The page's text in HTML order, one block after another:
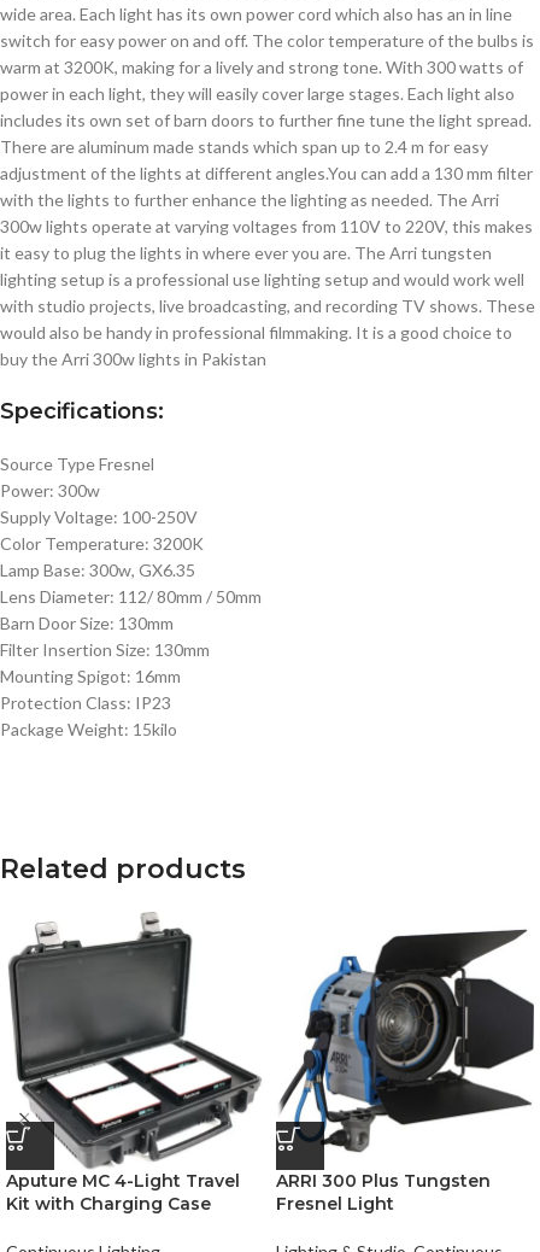
wide area. Each light has its own power cord which also has an in line
switch for easy power on and off. The color temperature of the bulbs is
warm at 3200K, making for a lively and strong tone. With 300 watts of
power in each light, they will easily cover large stages. Each light also
includes its own set of barn doors to further fine tune the light spread.
There are aluminum made stands which span up to 2.4 m for easy
adjustment of the lights at different angles.You can add a 130 mm filter
with the lights to further enhance the lighting as needed. The Arri
300w lights operate at varying voltages from 110V to 220V, this makes
it easy to plug the lights in where ever you are. The Arri tungsten
lighting setup is a professional use lighting setup and would work well
with studio projects, live broadcasting, and recording TV shows. These
would also be handy in professional filmmaking. It is a good choice to
buy the Arri 300w lights in Pakistan
Specifications:
Source Type Fresnel
Power: 300w
Supply Voltage: 100-250V
Color Temperature: 3200K
Lamp Base: 300w, GX6.35
Lens Diameter: 112/ 80mm / 50mm
Barn Door Size: 130mm
Filter Insertion Size: 130mm
Mounting Spigot: 16mm
Protection Class: IP23
Package Weight: 15kilo
Related products
Aputure MC 4-Light Travel
Kit with Charging Case
ARRI 300 Plus Tungsten
Fresnel Light